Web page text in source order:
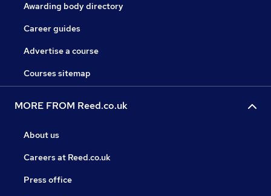
Awarding body directory
Career guides
Advertise a course
Courses sitemap
MORE FROM Reed.co.uk
About us
Careers at Reed.co.uk
Press office